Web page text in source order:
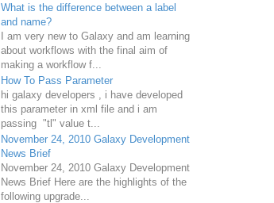
What is the difference between a label
and name?
I am very new to Galaxy and am learning
about workflows with the final aim of
making a workflow f...
How To Pass Parameter
hi galaxy developers , i have developed
this parameter in xml file and i am
passing "tl" value t...
November 24, 2010 Galaxy Development
News Brief
November 24, 2010 Galaxy Development
News Brief Here are the highlights of the
following upgrade...